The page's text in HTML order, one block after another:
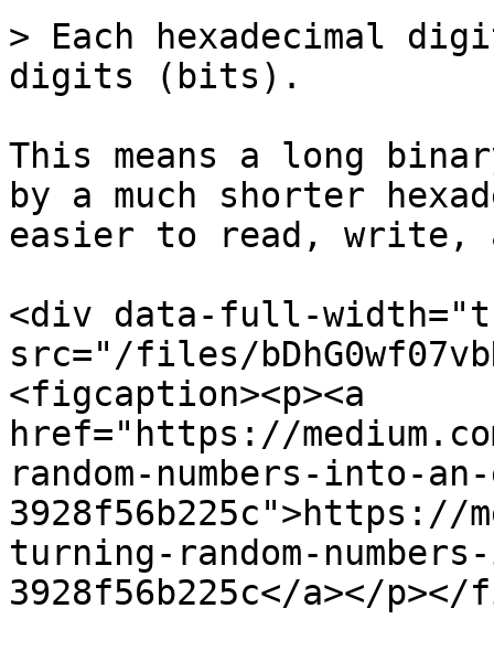
> Each hexadecimal
digits (bits).
This means a long
by a much shorter
easier to read, write,
<div data-full-
src="/files/
<figcaption><p><a
href="https://
random-numbers-into-
3928f56b225c">https://
turning-random-
3928f56b225c</a></